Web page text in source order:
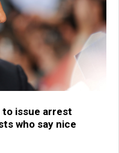
to issue arrest
who say nice